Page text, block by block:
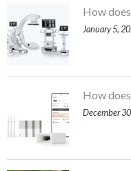
How
January 5,
How
December